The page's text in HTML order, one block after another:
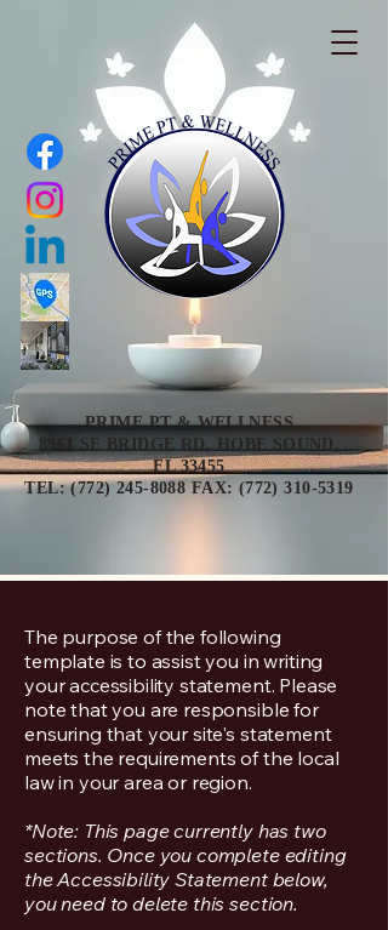
PRIME PT & WELLNESS
8961 SE BRIDGE RD, HOBE SOUND,
FL 33455
TEL: (772) 245-8088 FAX: (772) 310-5319
The purpose of the following
template is to assist you in writing
your accessibility statement. Please
note that you are responsible for
ensuring that your site's statement
meets the requirements of the local
law in your area or region.
*Note: This page currently has two
sections. Once you complete editing
the Accessibility Statement below,
you need to delete this section.